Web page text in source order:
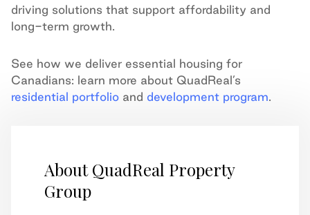
driving solutions that support affordability and
long-term growth.
See how we deliver essential housing for
Canadians: learn more about QuadReal’s
residential portfolio and development program
About QuadReal Property
Group